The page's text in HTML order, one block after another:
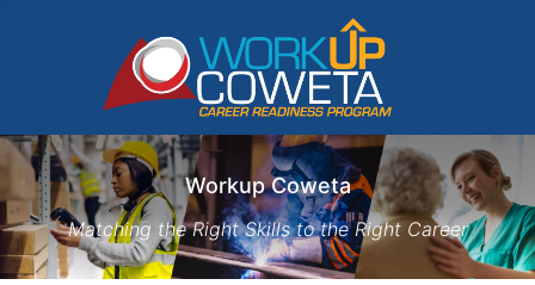
Workup Coweta
Matching the Right Skills to the Right Career